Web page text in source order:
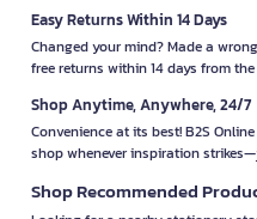
Easy Returns Within 14 Days
Changed your mind? Made a
free returns within 14 days from
Shop Anytime, Anywhere, 24/7
Convenience at its best! B2S
shop whenever inspiration
Shop Recommended